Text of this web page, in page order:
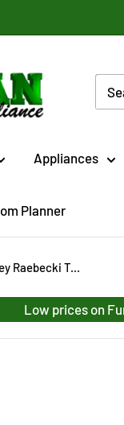
Appliances
Planner
Raebecki T...
Low prices on